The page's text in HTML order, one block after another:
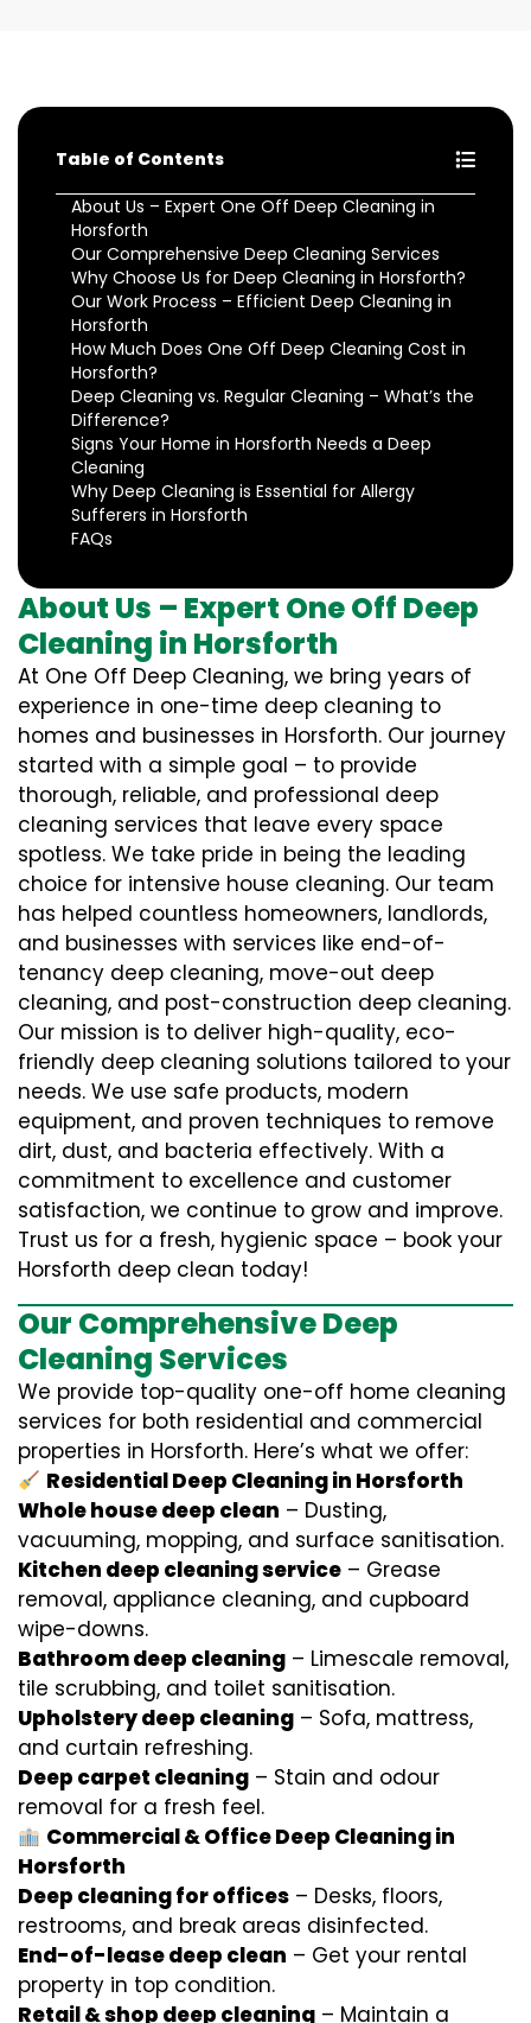
Table of Contents
About Us – Expert One Off Deep Cleaning in
Horsforth
Our Comprehensive Deep Cleaning Services
Why Choose Us for Deep Cleaning in Horsforth?
Our Work Process – Efficient Deep Cleaning in
Horsforth
How Much Does One Off Deep Cleaning Cost in
Horsforth?
Deep Cleaning vs. Regular Cleaning – What’s the
Difference?
Signs Your Home in Horsforth Needs a Deep
Cleaning
Why Deep Cleaning is Essential for Allergy
Sufferers in Horsforth
FAQs
About Us – Expert One Off Deep
Cleaning in Horsforth
At One Off Deep Cleaning, we bring years of
experience in one-time deep cleaning to
homes and businesses in Horsforth. Our journey
started with a simple goal – to provide
thorough, reliable, and professional deep
cleaning services that leave every space
spotless. We take pride in being the leading
choice for intensive house cleaning. Our team
has helped countless homeowners, landlords,
and businesses with services like end-of-
tenancy deep cleaning, move-out deep
cleaning, and post-construction deep cleaning.
Our mission is to deliver high-quality, eco-
friendly deep cleaning solutions tailored to your
needs. We use safe products, modern
equipment, and proven techniques to remove
dirt, dust, and bacteria effectively. With a
commitment to excellence and customer
satisfaction, we continue to grow and improve.
Trust us for a fresh, hygienic space – book your
Horsforth deep clean today!
Our Comprehensive Deep
Cleaning Services
We provide top-quality one-off home cleaning
services for both residential and commercial
properties in Horsforth. Here’s what we offer:
Residential Deep Cleaning in Horsforth
Whole house deep clean – Dusting,
vacuuming, mopping, and surface sanitisation.
Kitchen deep cleaning service – Grease
removal, appliance cleaning, and cupboard
wipe-downs.
Bathroom deep cleaning – Limescale removal,
tile scrubbing, and toilet sanitisation.
Upholstery deep cleaning – Sofa, mattress,
and curtain refreshing.
Deep carpet cleaning – Stain and odour
removal for a fresh feel.
Commercial & Office Deep Cleaning in
Horsforth
Deep cleaning for offices – Desks, floors,
restrooms, and break areas disinfected.
End-of-lease deep clean – Get your rental
property in top condition.
Retail & shop deep cleaning – Maintain a